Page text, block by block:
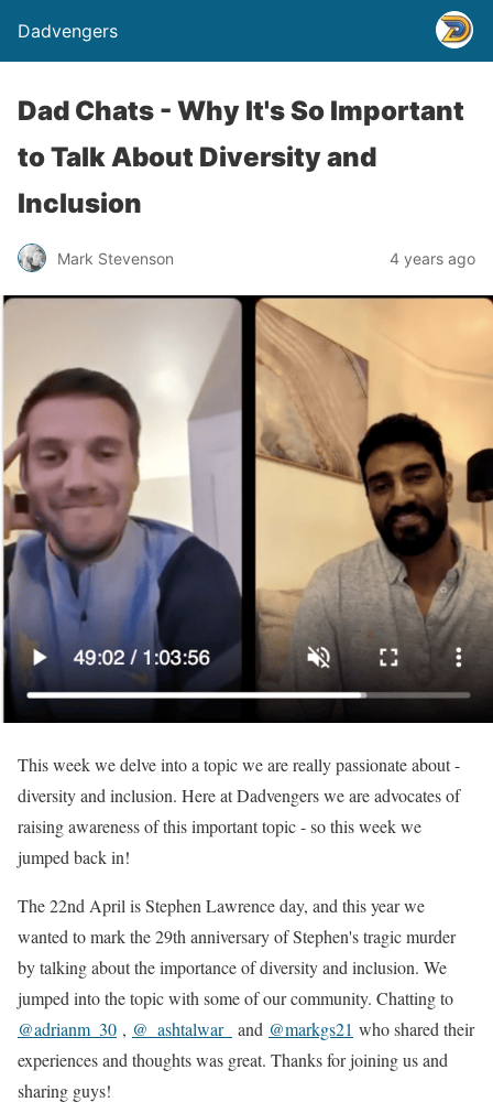
Dadvengers
Dad Chats - Why It's So Important
to Talk About Diversity and
Inclusion
Mark Stevenson 4 years ago
This week we delve into a topic we are really passionate about -
diversity and inclusion. Here at Dadvengers we are advocates of
raising awareness of this important topic - so this week we
jumped back in!
The 22nd April is Stephen Lawrence day, and this year we
wanted to mark the 29th anniversary of Stephen's tragic murder
by talking about the importance of diversity and inclusion. We
jumped into the topic with some of our community. Chatting to
@adrianm_30 , @_ashtalwar_ and @markgs21 who shared their
experiences and thoughts was great. Thanks for joining us and
sharing guys!